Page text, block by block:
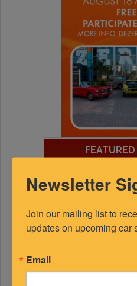
Newsletter
Join our mailing list to
updates on upcoming car
Email